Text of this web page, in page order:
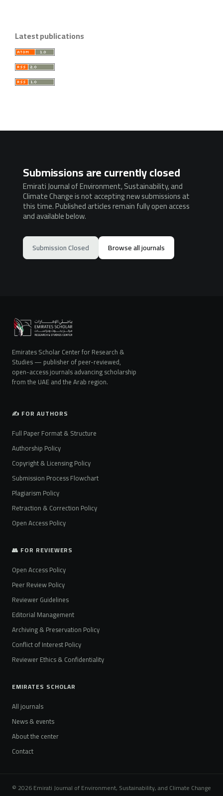
Latest publications
Submissions are currently closed
Emirati Journal of Environment, Sustainability, and
Climate Change is not accepting new submissions at
this time. Published articles remain fully open access
and available below.
Submission Closed Browse all journals
Emirates Scholar Center for Research &
Studies — publisher of peer-reviewed,
open-access journals advancing scholarship
from the UAE and the Arab region.
✍️ FOR AUTHORS
Full Paper Format & Structure
Authorship Policy
Copyright & Licensing Policy
Submission Process Flowchart
Plagiarism Policy
Retraction & Correction Policy
Open Access Policy
👥 FOR REVIEWERS
Open Access Policy
Peer Review Policy
Reviewer Guidelines
Editorial Management
Archiving & Preservation Policy
Conflict of Interest Policy
Reviewer Ethics & Confidentiality
EMIRATES SCHOLAR
All journals
News & events
About the center
Contact
© 2026 Emirati Journal of Environment, Sustainability, and Climate Change